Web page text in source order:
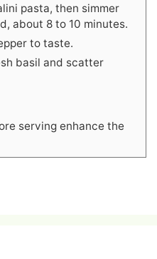
pasta, then simmer
about 8 to 10 minutes.
to taste.
basil and scatter
serving enhance the